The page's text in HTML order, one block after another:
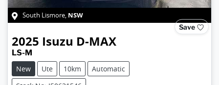
South Lismore, NSW
Save
2025 Isuzu D-MAX
LS-M
New
Ute 10km
Automatic